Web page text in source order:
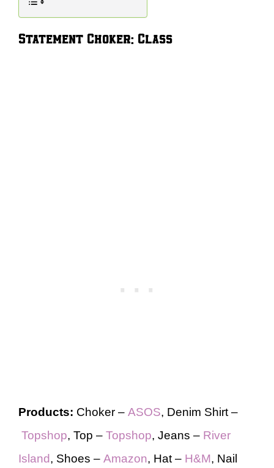
Statement Choker: Class
Products: Choker – ASOS, Denim Shirt –
Topshop, Top – Topshop, Jeans – River
Island, Shoes – Amazon, Hat – H&M, Nail